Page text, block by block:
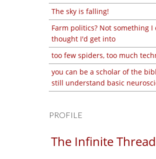
The sky is falling!
Farm politics? Not something I
thought I'd get into
too few spiders, too much
you can be a scholar of the
still understand basic
PROFILE
The Infinite Thread